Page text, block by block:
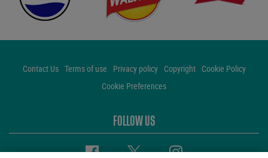
Contact Us Terms of use Privacy policy Copyright
Cookie Policy
Cookie Preferences
FOLLOW US
Facebook Twitter Instagram